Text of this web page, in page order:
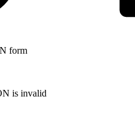
form
is invalid